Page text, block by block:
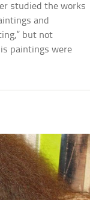
studied the works
and
but not
paintings were